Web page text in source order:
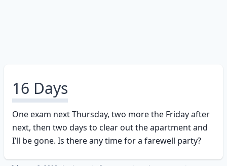
16 Days
One exam next Thursday, two more the Friday after
next, then two days to clear out the apartment and
I’ll be gone. Is there any time for a farewell party?